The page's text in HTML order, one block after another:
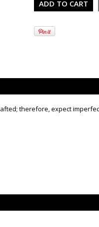
therefore, expect